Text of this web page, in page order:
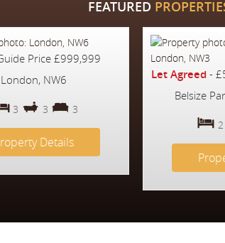
FEATURED
Price £999,999
London, NW6
3 3 3
Details
Let Agreed -
Belsize
2